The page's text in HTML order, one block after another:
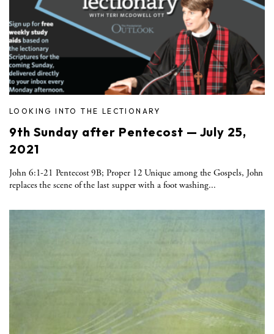
LOOKING INTO THE LECTIONARY
9th Sunday after Pentecost — July 25,
2021
John 6:1-21 Pentecost 9B; Proper 12 Unique among the Gospels, John
replaces the scene of the last supper with a foot washing...